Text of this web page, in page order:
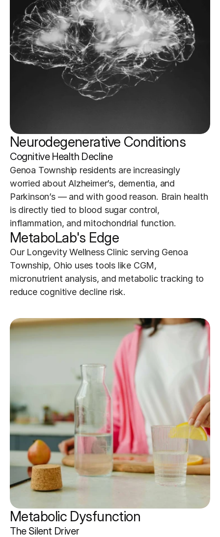
Neurodegenerative Conditions
Cognitive Health Decline
Genoa Township residents are increasingly
worried about Alzheimer’s, dementia, and
Parkinson’s — and with good reason. Brain health
is directly tied to blood sugar control,
inflammation, and mitochondrial function.
MetaboLab's Edge
Our Longevity Wellness Clinic serving Genoa
Township, Ohio uses tools like CGM,
micronutrient analysis, and metabolic tracking to
reduce cognitive decline risk.
Metabolic Dysfunction
The Silent Driver